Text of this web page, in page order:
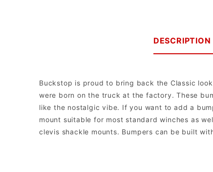
DESCRIPTION
Buckstop is proud to bring back the Classic
were born on the truck at the factory. These
like the nostalgic vibe. If you want to add a
mount suitable for most standard winches as
clevis shackle mounts. Bumpers can be built